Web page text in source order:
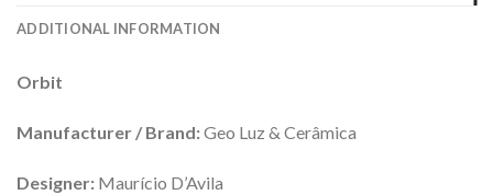
ADDITIONAL INFORMATION
Orbit
Manufacturer / Brand:Geo Luz & Cerâmica
Designer: Maurício D’Avila